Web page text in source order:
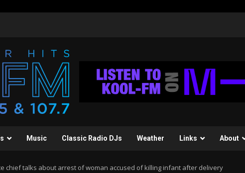
Music Classic Radio DJs Weather Links About
chief talks about arrest of woman accused of killing infant after delivery